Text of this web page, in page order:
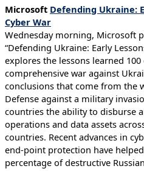
Microsoft Defending Ukraine:
Cyber War
Wednesday morning, Microsoft
“Defending Ukraine: Early
explores the lessons learned 100
comprehensive war against
conclusions that come from the
Defense against a military
countries the ability to disburse
operations and data assets
countries. Recent advances in
end-point protection have
percentage of destructive